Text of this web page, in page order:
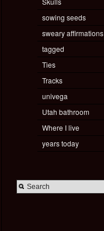
sowing seeds
sweary affirmations
tagged
Ties
Tracks
univega
Utah bathroom
Where I live
years today